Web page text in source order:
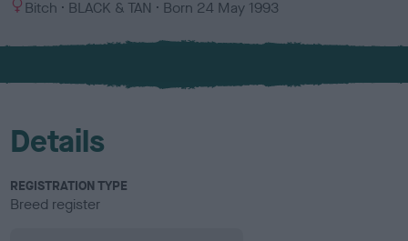
S
x
Bitch
C
l
u
BLACK & TAN Born 24 May 1993
Details
REGISTRATION TYPE
Breed register